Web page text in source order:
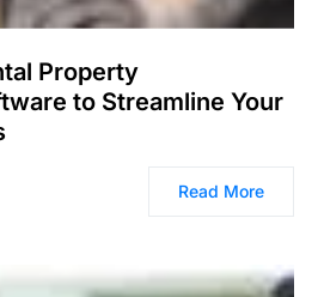
Property
to Streamline Your
Read More